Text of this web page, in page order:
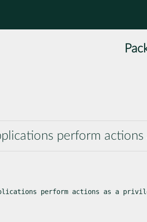
perform actions
perform actions as a